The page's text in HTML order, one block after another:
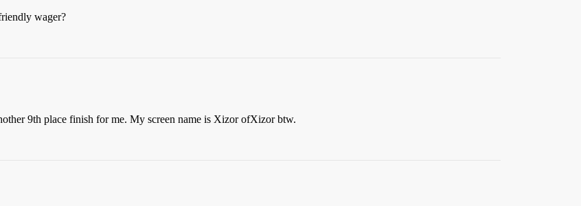
wager?
9th place finish for me. My screen name is Xizor ofXizor btw.